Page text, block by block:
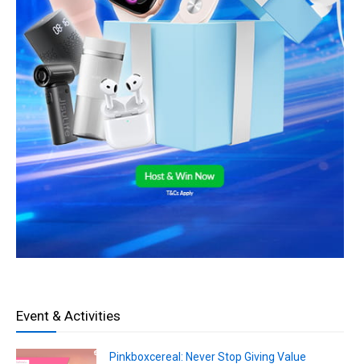
Event & Activities
Pinkboxcereal: Never Stop Giving Value